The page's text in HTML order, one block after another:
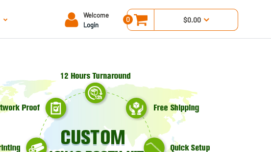
Welcome
Login
0 $0.00